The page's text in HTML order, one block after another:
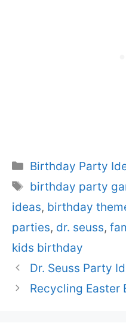
Categories
Birthday Party
Tags
birthday party
ideas, birthday
parties, dr. seuss,
kids birthday
Dr. Seuss Party
Recycling Easter